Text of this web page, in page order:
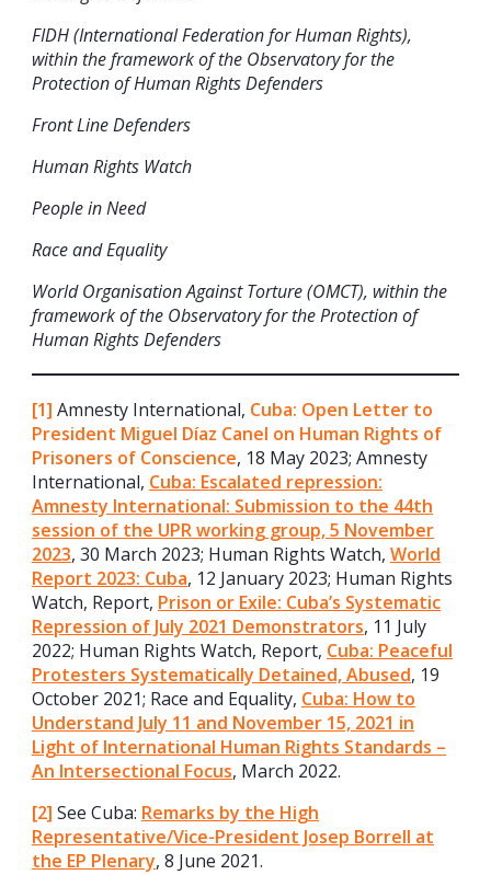
FIDH (International Federation for Human Rights),
within the framework of the Observatory for the
Protection of Human Rights Defenders
Front Line Defenders
Human Rights Watch
People in Need
Race and Equality
World Organisation Against Torture (OMCT), within the
framework of the Observatory for the Protection of
Human Rights Defenders
[1] Amnesty International, Cuba: Open Letter to
President Miguel Díaz Canel on Human Rights of
Prisoners of Conscience, 18 May 2023; Amnesty
International, Cuba: Escalated repression:
Amnesty International: Submission to the 44th
session of the UPR working group, 5 November
2023, 30 March 2023; Human Rights Watch, World
Report 2023: Cuba, 12 January 2023; Human Rights
Watch, Report, Prison or Exile: Cuba’s Systematic
Repression of July 2021 Demonstrators, 11 July
2022; Human Rights Watch, Report, Cuba: Peaceful
Protesters Systematically Detained, Abused, 19
October 2021; Race and Equality, Cuba: How to
Understand July 11 and November 15, 2021 in
Light of International Human Rights Standards –
An Intersectional Focus, March 2022.
[2] See Cuba: Remarks by the High
Representative/Vice-President Josep Borrell at
the EP Plenary, 8 June 2021.